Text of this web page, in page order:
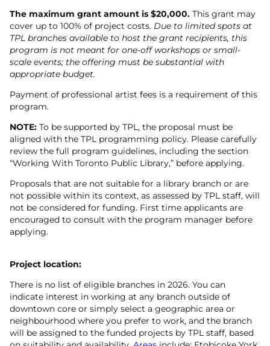
The maximum grant amount is $20,000. This grant may
cover up to 100% of project costs. Due to limited spots at
TPL branches available to host the grant recipients, this
program is not meant for one-off workshops or small-
scale events; the offering must be substantial with
appropriate budget.
Payment of professional artist fees is a requirement of this
program.
NOTE: To be supported by TPL, the proposal must be
aligned with the TPL programming policy. Please carefully
review the full program guidelines, including the section
“Working With Toronto Public Library,” before applying.
Proposals that are not suitable for a library branch or are
not possible within its context, as assessed by TPL staff, will
not be considered for funding. First time applicants are
encouraged to consult with the program manager before
applying.
Project location:
There is no list of eligible branches in 2026. You can
indicate interest in working at any branch outside of
downtown core or simply select a geographic area or
neighbourhood where you prefer to work, and the branch
will be assigned to the funded projects by TPL staff, based